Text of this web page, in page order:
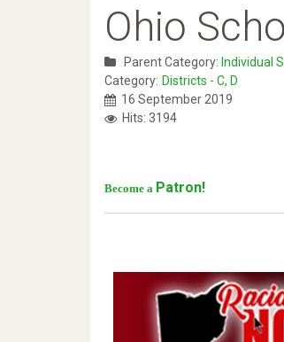
Ohio
Parent Category: Individual
Category: Districts - C, D
16 September 2019
Hits: 3194
Become a Patron!